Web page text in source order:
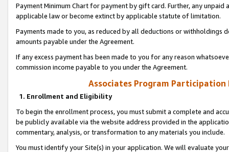
Payment Minimum Chart for payment by gift card. Further, any
applicable law or become extinct by applicable statute of limitation.
Payments made to you, as reduced by all deductions or
amounts payable under the Agreement.
If any excess payment has been made to you for any reason
commission income payable to you under the Agreement.
Associates Program Participation
1. Enrollment and Eligibility
To begin the enrollment process, you must submit a complete and
be publicly available via the website address provided in the
commentary, analysis, or transformation to any materials you include.
You must identify your Site(s) in your application. We will evaluate